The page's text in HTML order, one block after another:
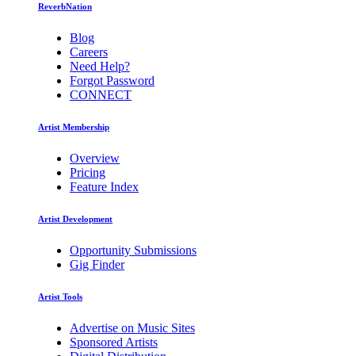
ReverbNation
Blog
Careers
Need Help?
Forgot Password
CONNECT
Artist Membership
Overview
Pricing
Feature Index
Artist Development
Opportunity Submissions
Gig Finder
Artist Tools
Advertise on Music Sites
Sponsored Artists